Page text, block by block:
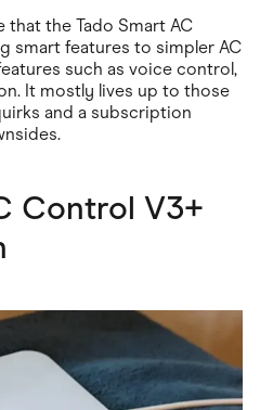
that the Tado Smart AC
smart features to simpler AC
such as voice control,
It mostly lives up to those
and a subscription
Control V3+